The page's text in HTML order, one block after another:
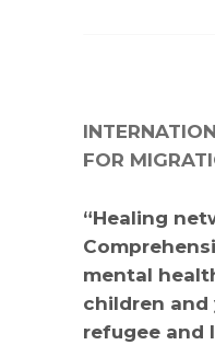
FOR
“Healing
mental
children
refugee and